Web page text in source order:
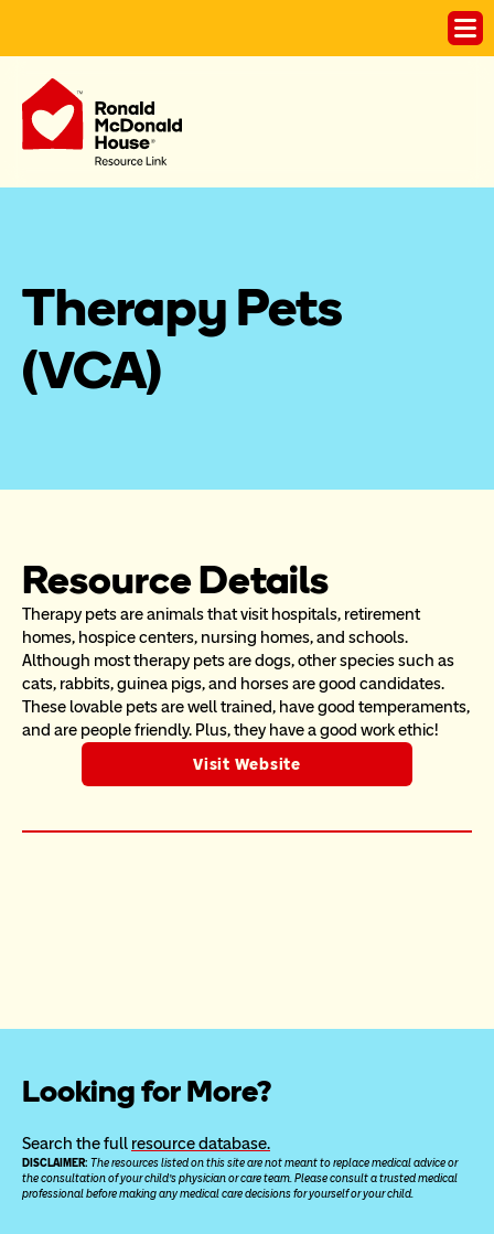
Therapy Pets
(VCA)
Resource Details
Therapy pets are animals that visit hospitals, retirement
homes, hospice centers, nursing homes, and schools.
Although most therapy pets are dogs, other species such as
cats, rabbits, guinea pigs, and horses are good candidates.
These lovable pets are well trained, have good temperaments,
and are people friendly. Plus, they have a good work ethic!
Visit Website
Looking for More?
Search the full resource database.
DISCLAIMER: The resources listed on this site are not meant to replace medical advice or
the consultation of your child’s physician or care team. Please consult a trusted medical
professional before making any medical care decisions for yourself or your child.